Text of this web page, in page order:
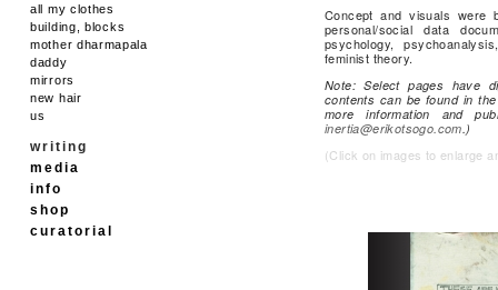
all my clothes
building, blocks
mother dharmapala
daddy
mirrors
new hair
us
writing
media
info
shop
curatorial
Concept and visuals were
personal/social data
psychology,
feminist theory.
Note: Select pages have
contents can be found in
more information and
inertia@erikotsogo.com.)
(Click on images to enlarge